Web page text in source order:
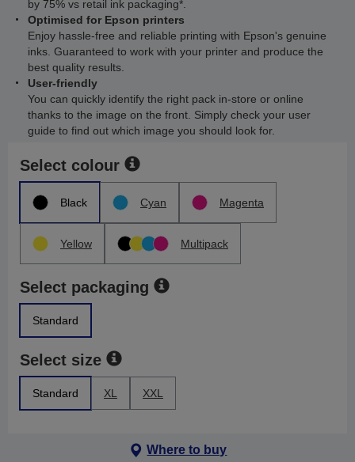
by 75% vs retail ink packaging*.
Optimised for Epson printers
Enjoy hassle-free and reliable printing with Epson's genuine
inks. Guaranteed to work with your printer and produce the
best quality results.
User-friendly
You can quickly identify the right pack in-store or online
thanks to the image on the front. Simply check your user
guide to find out which image you should look for.
Select colour
Black Cyan Magenta
Yellow Multipack
Select packaging
Standard
Select size
Standard XL XXL
Where to buy